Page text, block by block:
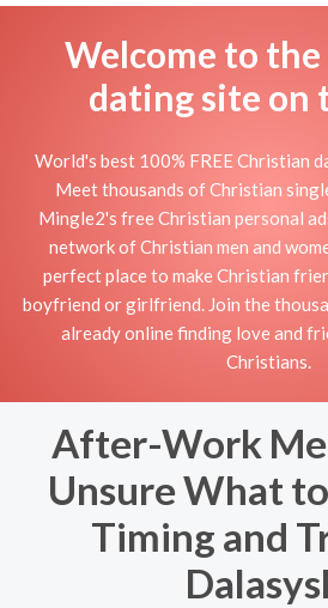
Welcome to
dating site on
World's best 100% FREE Christian
Meet thousands of Christian
Mingle2's free Christian personal
network of Christian men and
perfect place to make Christian
boyfriend or girlfriend. Join the
already online finding love and
Christians.
After-Work
Unsure What
Timing and